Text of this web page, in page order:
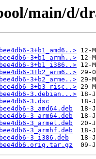
main/d/
3+b1_amd6..>
3+b1_armh..>
3+b1_i386..>
3+b2_arm6..>
3+b2_arme..>
3+b3_risc..>
3.debian...>
3.dsc
3_amd64.deb
3_arm64.deb
3_armel.deb
3_armhf.deb
3_i386.deb